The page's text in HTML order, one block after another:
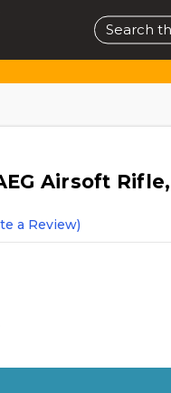
Search
Airsoft
a Review)